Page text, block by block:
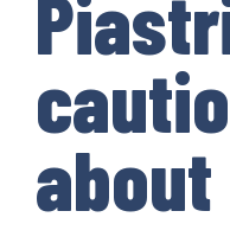
about